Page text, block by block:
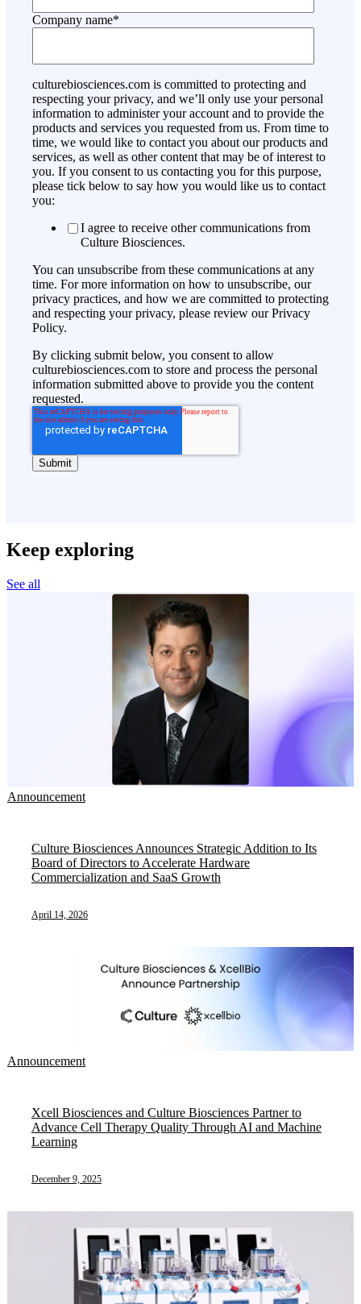
Company name*
culturebiosciences.com is committed to protecting and
respecting your privacy, and we’ll only use your personal
information to administer your account and to provide the
products and services you requested from us. From time to
time, we would like to contact you about our products and
services, as well as other content that may be of interest to
you. If you consent to us contacting you for this purpose,
please tick below to say how you would like us to contact
you:
I agree to receive other communications from
Culture Biosciences.
You can unsubscribe from these communications at any
time. For more information on how to unsubscribe, our
privacy practices, and how we are committed to protecting
and respecting your privacy, please review our Privacy
Policy.
By clicking submit below, you consent to allow
culturebiosciences.com to store and process the personal
information submitted above to provide you the content
requested.
Keep exploring
See all
Announcement
Culture Biosciences Announces Strategic Addition to Its
Board of Directors to Accelerate Hardware
Commercialization and SaaS Growth
April 14, 2026
Announcement
Xcell Biosciences and Culture Biosciences Partner to
Advance Cell Therapy Quality Through AI and Machine
Learning
December 9, 2025